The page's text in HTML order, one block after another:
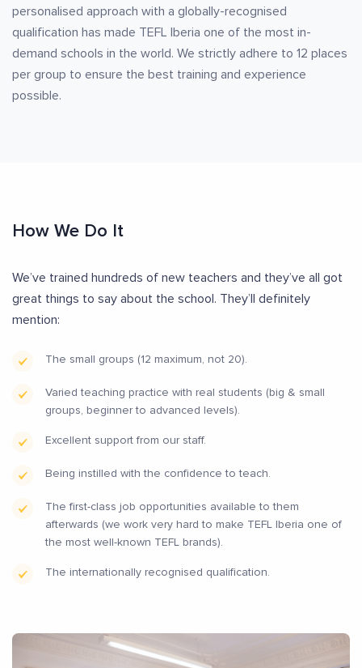
personalised approach with a globally-recognised
qualification has made TEFL Iberia one of the most in-
demand schools in the world. We strictly adhere to 12 places
per group to ensure the best training and experience
possible.
How We Do It
We’ve trained hundreds of new teachers and they’ve all got
great things to say about the school. They’ll definitely
mention:
The small groups (12 maximum, not 20).
Varied teaching practice with real students (big & small
groups, beginner to advanced levels).
Excellent support from our staff.
Being instilled with the confidence to teach.
The first-class job opportunities available to them
afterwards (we work very hard to make TEFL Iberia one of
the most well-known TEFL brands).
The internationally recognised qualification.